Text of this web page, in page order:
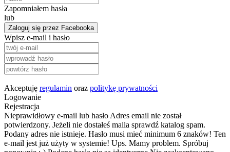
Zapomniałem hasła
lub
Zaloguj się przez Facebooka
Wpisz e-mail i hasło
Akceptuję regulamin oraz politykę prywatności
Logowanie
Rejestracja
Nieprawidłowy e-mail lub hasło Adres email nie został
potwierdzony. Jeżeli nie dostałeś maila sprawdź katalog spam.
Podany adres nie istnieje. Hasło musi mieć minimum 6 znaków! Ten
e-mail jest już użyty w systemie! Ups. Mamy problem. Spróbuj